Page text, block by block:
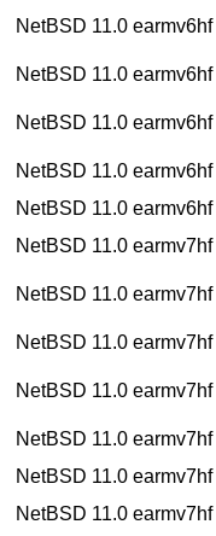
NetBSD 11.0 earmv6hf
NetBSD 11.0 earmv6hf
NetBSD 11.0 earmv6hf
NetBSD 11.0 earmv6hf
NetBSD 11.0 earmv6hf
NetBSD 11.0 earmv7hf
NetBSD 11.0 earmv7hf
NetBSD 11.0 earmv7hf
NetBSD 11.0 earmv7hf
NetBSD 11.0 earmv7hf
NetBSD 11.0 earmv7hf
NetBSD 11.0 earmv7hf